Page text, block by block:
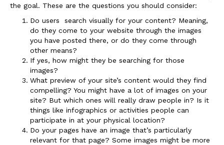
the goal. These are the questions you should consider:
Do users search visually for your content? Meaning,
do they come to your website through the images
you have posted there, or do they come through
other means?
If yes, how might they be searching for those
images?
What preview of your site’s content would they find
compelling? You might have a lot of images on your
site? But which ones will really draw people in? Is it
things like infographics or activities people can
participate in at your physical location?
Do your pages have an image that’s particularly
relevant for that page? Some images might be more